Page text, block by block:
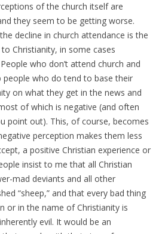
of the church itself are
they seem to be getting worse.
decline in church attendance is the
Christianity, in some cases
who don’t attend church and
people who do tend to base their
on what they get in the news and
of which is negative (and often
point out). This, of course, becomes
perception makes them less
a positive Christian experience or
insist to me that all Christian
mad deviants and all other
“sheep,” and that every bad thing
or in the name of Christianity is
evil. It would be an